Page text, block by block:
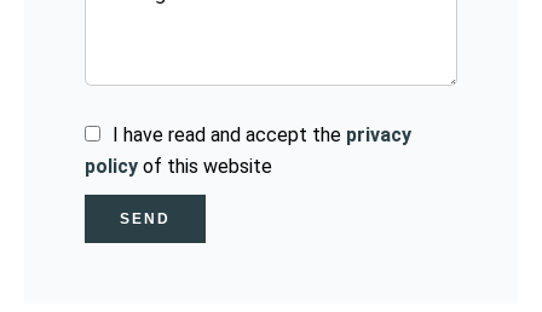
I have read and accept the privacy
policy of this website
SEND